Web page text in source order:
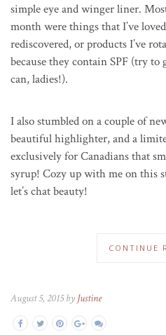
simple eye and winger liner.
month were things that I’ve
rediscovered, or products I’ve
because they contain SPF (try
can, ladies!).
I also stumbled on a couple of
beautiful highlighter, and a
exclusively for Canadians that
syrup! Cozy up with me on this
let’s chat beauty!
CONTINUE
August 5, 2015 by Justine